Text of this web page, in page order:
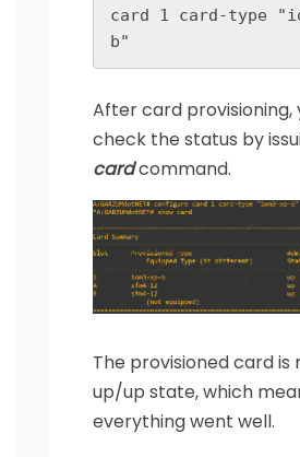
card 1 card-type
b"
After card provisioning,
check the status by
cardcommand.
The provisioned card is
up/up state, which
everything went well.